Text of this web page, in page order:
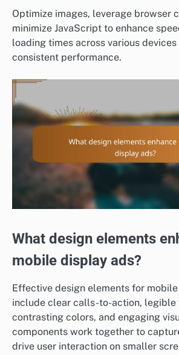
Optimize images, leverage browser
minimize JavaScript to enhance
loading times across various devices
consistent performance.
What design elements
mobile display ads?
Effective design elements for
include clear calls-to-action, legible
contrasting colors, and engaging
components work together to
drive user interaction on smaller